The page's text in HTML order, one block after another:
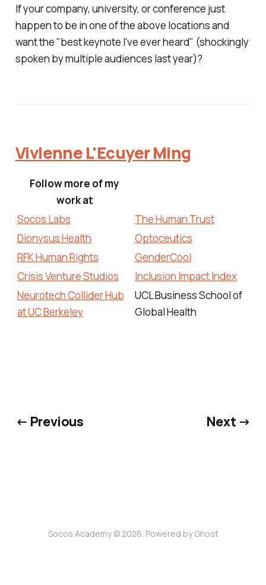
If your company, university, or conference just
happen to be in one of the above locations and
want the "best keynote I've ever heard" (shockingly
spoken by multiple audiences last year)?
Vivienne L'Ecuyer Ming
Follow more of my
work at
Socos Labs
The Human Trust
Dionysus Health
Optoceutics
RFK Human Rights
GenderCool
Crisis Venture Studios
Inclusion Impact Index
Neurotech Collider Hub
at UC Berkeley
UCL Business School of
Global Health
← Previous Next →
Socos Academy © 2026. Powered byGhost